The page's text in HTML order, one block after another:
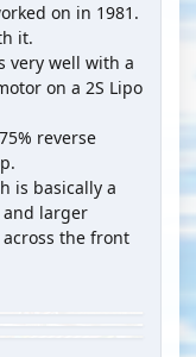
on in 1981.
it.
very well with a
on a 2S Lipo
reverse
is basically a
larger
the front